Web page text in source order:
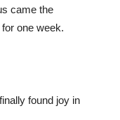
came the
one week.
found joy in